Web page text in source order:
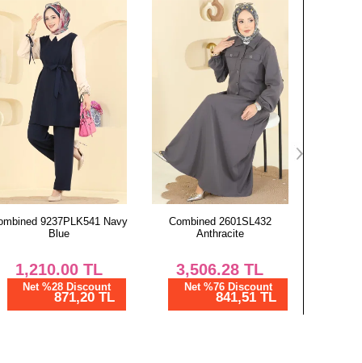
Combined 2601SL432
Anthracite
3,506.28 TL
Net %76 Discount
841,51 TL
Combined 2252BLU797
Anthracite
1,300.00 TL
Net %28 Discount
936,00 TL